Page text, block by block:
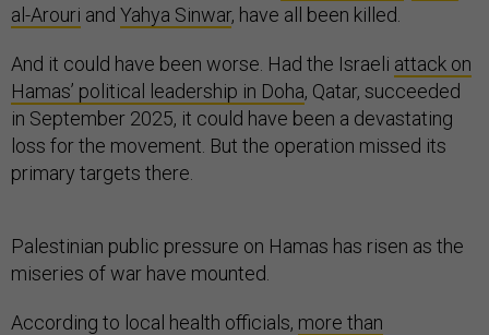
al-Arouri and Yahya Sinwar, have all been killed.
And it could have been worse. Had the Israeli attack on
Hamas’ political leadership in Doha, Qatar, succeeded
in September 2025, it could have been a devastating
loss for the movement. But the operation missed its
primary targets there.
Palestinian public pressure on Hamas has risen as the
miseries of war have mounted.
According to local health officials, more than